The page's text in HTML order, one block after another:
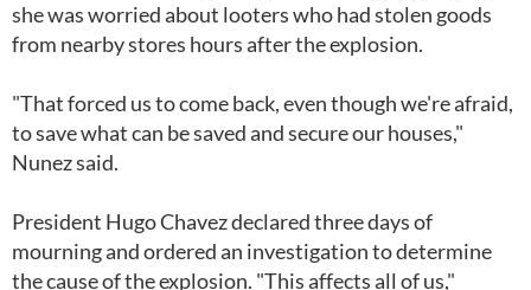
she was worried about looters who had stolen goods
from nearby stores hours after the explosion.
"That forced us to come back, even though we're afraid,
to save what can be saved and secure our houses,"
Nunez said.
President Hugo Chavez declared three days of
mourning and ordered an investigation to determine
the cause of the explosion. "This affects all of us,"